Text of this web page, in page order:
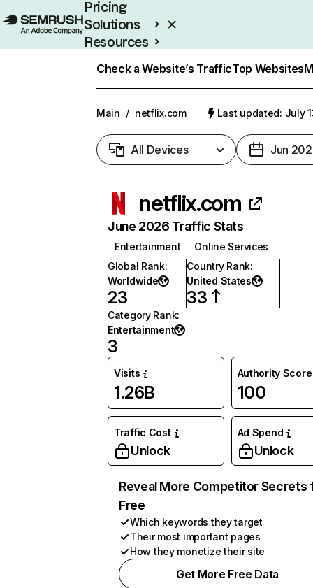
Pricing
Solutions
Resources
Check a Website’s TrafficTop Websites
Main / netflix.com Last updated: July
All Devices Jun
netflix.com
June 2026 Traffic Stats
Entertainment
Online Services
Global Rank:
Worldwide
23
Country Rank:
United States
33
Category Rank:
Entertainment
3
Visits
1.26B
Authority Score
100
Traffic Cost
Unlock
Ad Spend
Unlock
Reveal More Competitor Secrets
Free
Which keywords they target
Their most important pages
How they monetize their site
Get More Free Data